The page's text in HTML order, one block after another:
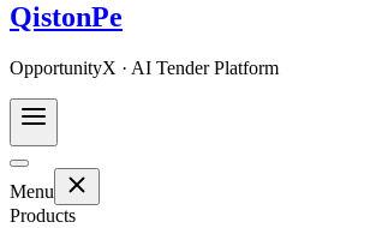
QistonPe
OpportunityX · AI Tender Platform
Menu
Products